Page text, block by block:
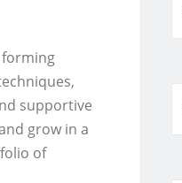
supportive
grow in a
of